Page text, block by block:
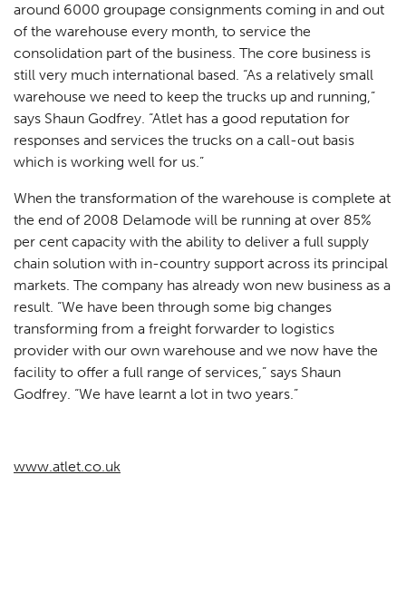
around 6000 groupage consignments coming in and out
of the warehouse every month, to service the
consolidation part of the business. The core business is
still very much international based. “As a relatively small
warehouse we need to keep the trucks up and running,”
says Shaun Godfrey. “Atlet has a good reputation for
responses and services the trucks on a call-out basis
which is working well for us.”
When the transformation of the warehouse is complete at
the end of 2008 Delamode will be running at over 85%
per cent capacity with the ability to deliver a full supply
chain solution with in-country support across its principal
markets. The company has already won new business as a
result. “We have been through some big changes
transforming from a freight forwarder to logistics
provider with our own warehouse and we now have the
facility to offer a full range of services,” says Shaun
Godfrey. “We have learnt a lot in two years.”
www.atlet.co.uk